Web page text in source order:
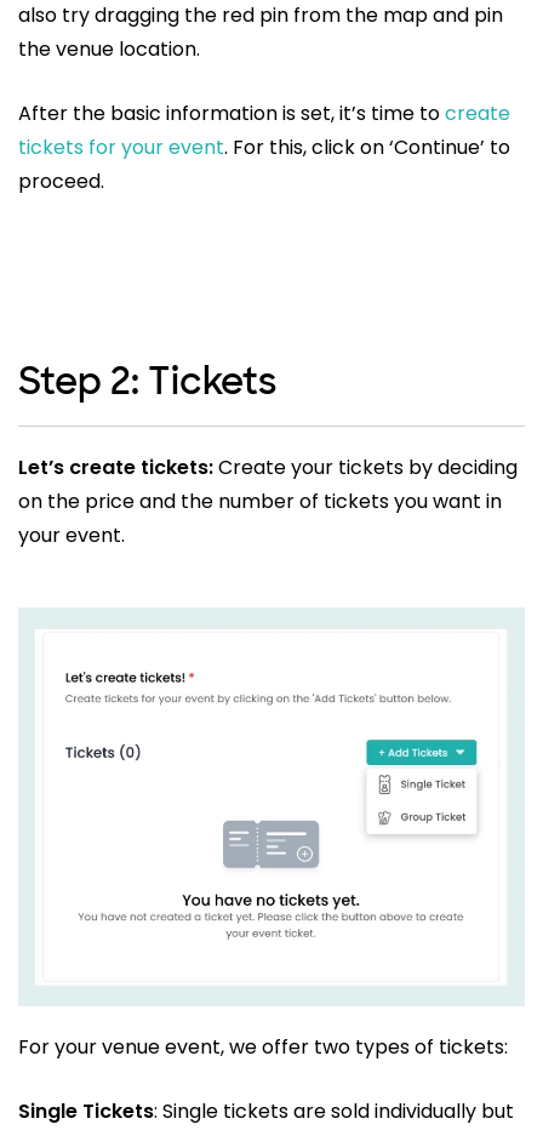
also try dragging the red pin from the map and pin
the venue location.
After the basic information is set, it’s time tocreate
tickets for your event. For this, click on ‘Continue’ to
proceed.
Step 2: Tickets
Let’s create tickets:Create your tickets by deciding
on the price and the number of tickets you want in
your event.
For your venue event, we offer two types of tickets:
Single Tickets: Single tickets are sold individually but